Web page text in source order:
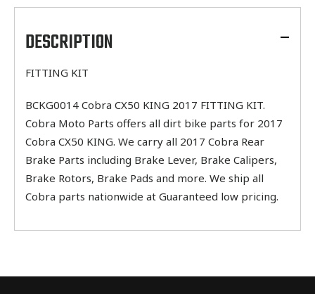
product
your
cartDESCRIPTION
FITTING KIT
BCKG0014 Cobra CX50 KING 2017 FITTING KIT.
Cobra Moto Parts offers all dirt bike parts for 2017
Cobra CX50 KING. We carry all 2017 Cobra Rear
Brake Parts including Brake Lever, Brake Calipers,
Brake Rotors, Brake Pads and more. We ship all
Cobra parts nationwide at Guaranteed low pricing.